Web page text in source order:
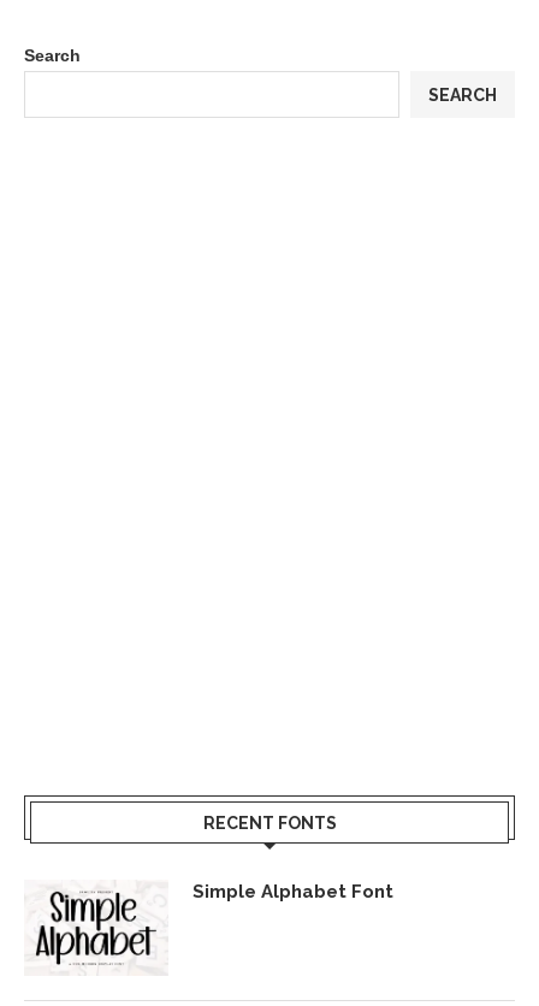
Search
SEARCH
RECENT FONTS
Simple Alphabet Font